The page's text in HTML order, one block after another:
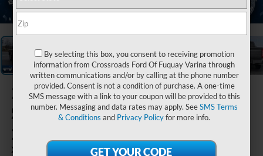
2026Ford
Super Duty F-
250 SRW
XLT
By selecting this box, you consent to receiving promotion
information from Crossroads Ford Of Fuquay Varina through
written communications and/or by calling at the phone number
provided. Consent is not a condition of purchase. A one-time
SMS message with a link to your coupon will be provided to this
number. Messaging and data rates may apply. SeeSMS Terms
& Conditions and Privacy Policyfor more info.